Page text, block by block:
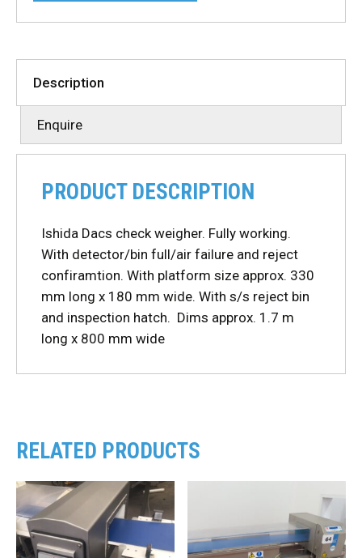
Description
Enquire
PRODUCT DESCRIPTION
Ishida Dacs check weigher. Fully working.
With detector/bin full/air failure and reject
confiramtion. With platform size approx. 330
mm long x 180 mm wide. With s/s reject bin
and inspection hatch. Dims approx. 1.7 m
long x 800 mm wide
RELATED PRODUCTS